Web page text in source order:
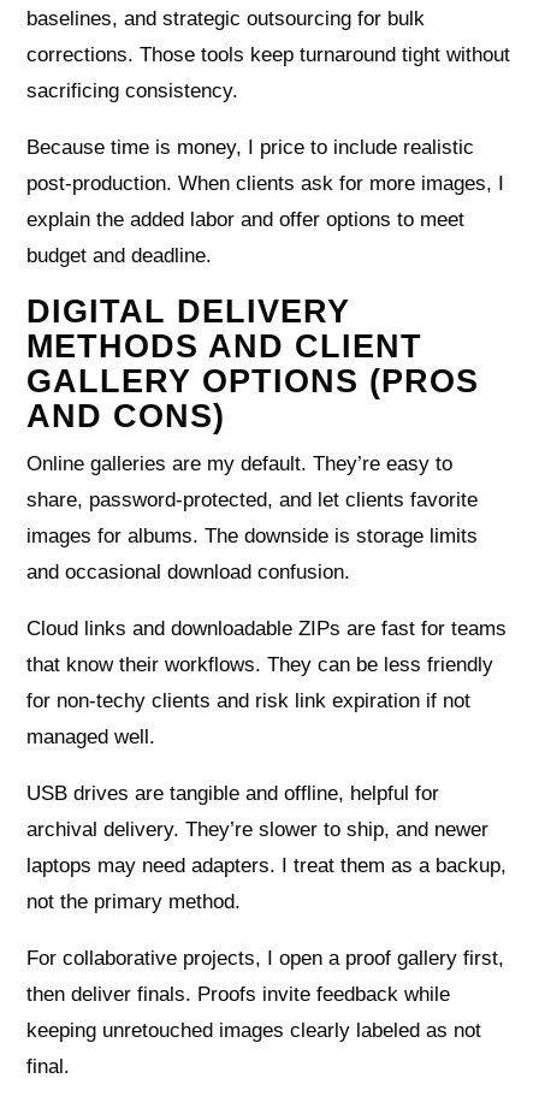
baselines, and strategic outsourcing for bulk
corrections. Those tools keep turnaround tight without
sacrificing consistency.
Because time is money, I price to include realistic
post‑production. When clients ask for more images, I
explain the added labor and offer options to meet
budget and deadline.
DIGITAL DELIVERY
METHODS AND CLIENT
GALLERY OPTIONS (PROS
AND CONS)
Online galleries are my default. They’re easy to
share, password‑protected, and let clients favorite
images for albums. The downside is storage limits
and occasional download confusion.
Cloud links and downloadable ZIPs are fast for teams
that know their workflows. They can be less friendly
for non‑techy clients and risk link expiration if not
managed well.
USB drives are tangible and offline, helpful for
archival delivery. They’re slower to ship, and newer
laptops may need adapters. I treat them as a backup,
not the primary method.
For collaborative projects, I open a proof gallery first,
then deliver finals. Proofs invite feedback while
keeping unretouched images clearly labeled as not
final.